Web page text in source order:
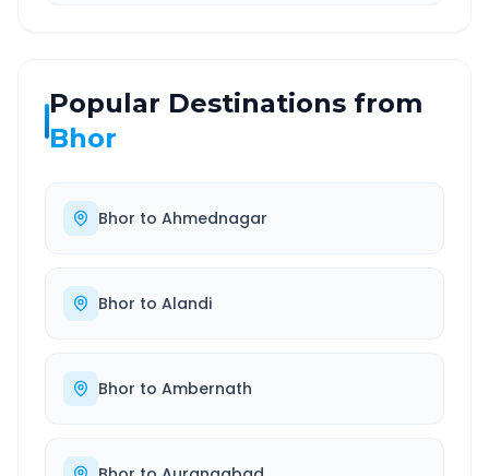
Popular Destinations from
Bhor
Bhor to Ahmednagar
Bhor to Alandi
Bhor to Ambernath